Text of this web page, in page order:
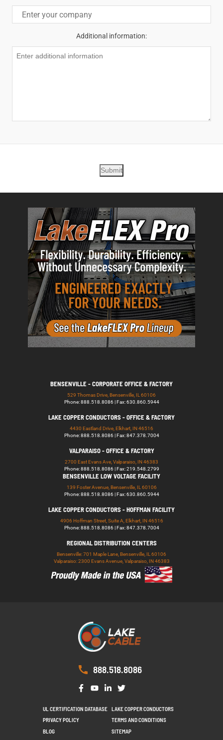
Additional information:
Submit
BENSENVILLE - CORPORATE OFFICE & FACTORY
529 Thomas Drive, Bensenville, IL 60106
Phone: 888.518.8086 | Fax: 630.860.5944
LAKE COPPER CONDUCTORS - OFFICE & FACTORY
4430 Eastland Drive, Elkhart, IN 46516
Phone: 888.518.8086 | Fax: 847.378.7004
VALPARAISO - OFFICE & FACTORY
2700 East Evans Ave, Valparaiso, IN 46383
Phone: 888.518.8086 | Fax: 219.548.2799
BENSENVILLE LOW VOLTAGE FACILITY
139 Foster Avenue, Bensenville, IL 60106
Phone: 888.518.8086 | Fax: 630.860.5944
LAKE COPPER CONDUCTORS - HOFFMAN FACILITY
4906 Hoffman Street, Suite A, Elkhart, IN 46516
Phone: 888.518.8086 | Fax: 847.378.7004
REGIONAL DISTRIBUTION CENTERS
Bensenville: 701 Maple Lane, Bensenville, IL 60106
Valparaiso: 2300 Evans Avenue, Valparaiso, IN 46383
888.518.8086
UL CERTIFICATION DATABASE
LAKE COPPER CONDUCTORS
PRIVACY POLICY
TERMS AND CONDITIONS
BLOG
SITEMAP